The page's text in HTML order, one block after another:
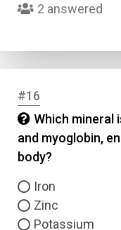
2 answered
#16
Which mineral
and myoglobin,
body?
Iron
Zinc
Potassium